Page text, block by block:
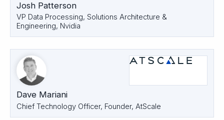
Josh Patterson
VP Data Processing, Solutions Architecture &
Engineering, Nvidia
Dave Mariani
Chief Technology Officer, Founder, AtScale